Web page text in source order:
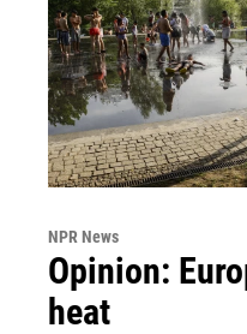
NPR News
Opinion:
heat